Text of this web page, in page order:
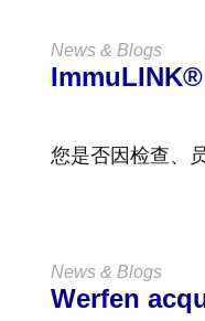
News & Blogs
ImmuLINK®
您是否因检查、
News & Blogs
Werfen